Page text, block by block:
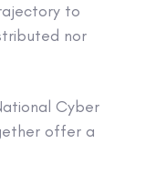
to
nor
Cyber
offer a